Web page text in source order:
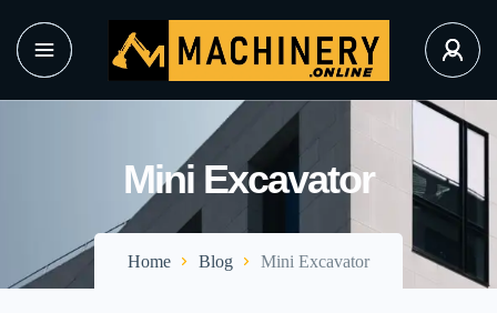
Mini Excavator
Home Blog Mini Excavator